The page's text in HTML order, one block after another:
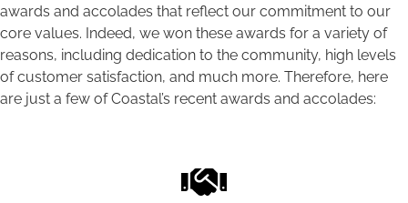
awards and accolades that reflect our commitment to our
core values. Indeed, we won these awards for a variety of
reasons, including dedication to the community, high levels
of customer satisfaction, and much more. Therefore, here
are just a few of Coastal’s recent awards and accolades: